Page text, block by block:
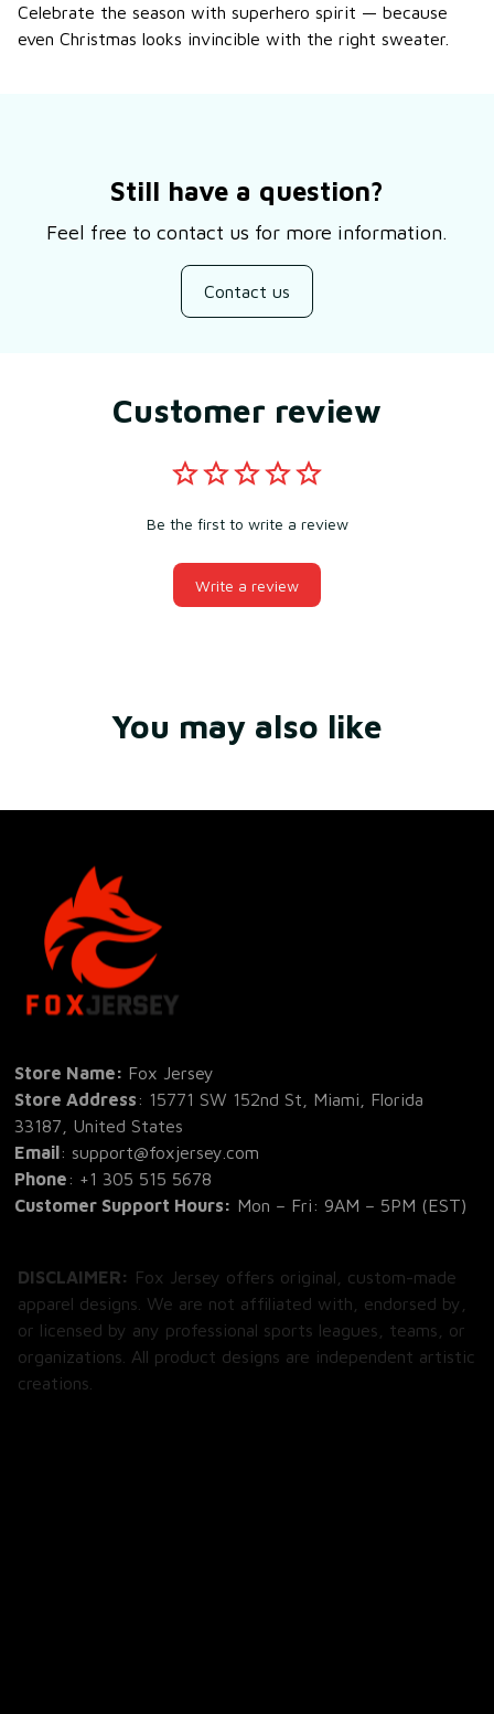
Celebrate the season with superhero spirit — because
even Christmas looks invincible with the right sweater.
Still have a question?
Feel free to contact us for more information.
Contact us
Customer review
Be the first to write a review
Write a review
You may also like
Store Name: Fox Jersey
Store Address
: 15771 SW 152nd St, Miami, Florida
33187, United States
Email : support@foxjersey.com
Phone
+1 305 515 5678
Customer Support Hours:
Mon – Fri: 9AM – 5PM (EST)
apparel designs. We are not affiliated with, endorsed by,
or licensed by any professional sports leagues, teams, or
organizations. All product designs are independent artistic
creations.
SHOP